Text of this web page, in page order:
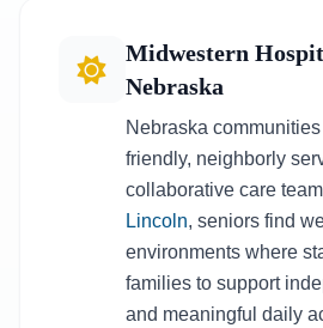
Midwestern
Nebraska
Nebraska
friendly, neighborly
collaborative care
Lincoln, seniors find
environments where
families to support
and meaningful daily